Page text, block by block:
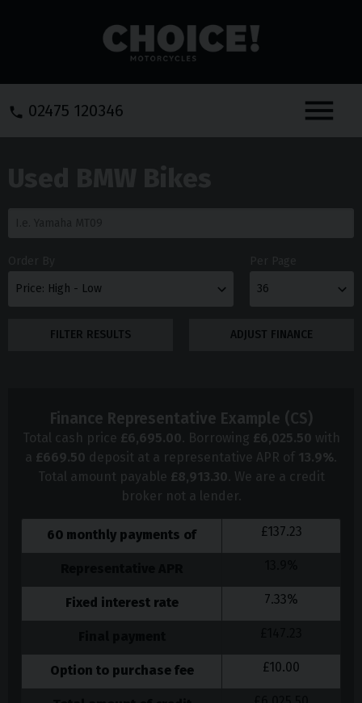
02475 120346
Menu
FILTER RESULTS ADJUST FINANCE
Finance Representative Example (CS)
Total cash price £6,695.00. Borrowing £6,025.50 with
a £669.50 deposit at a representative APR of 13.9%.
Total amount payable £8,913.30. We are a credit
broker not a lender.
60 monthly payments of £137.23
Fixed interest rate 7.33%
Option to purchase fee £10.00